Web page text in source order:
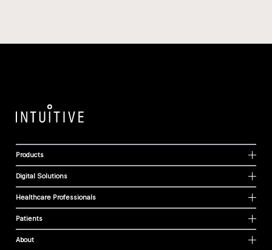
Products
Digital Solutions
Healthcare Professionals
Patients
About